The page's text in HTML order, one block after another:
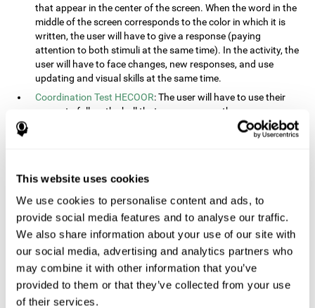
This website uses cookies
We use cookies to personalise content and ads, to
provide social media features and to analyse our traffic.
We also share information about your use of our site with
our social media, advertising and analytics partners who
may combine it with other information that you’ve
provided to them or that they’ve collected from your use
of their services.
that appear in the center of the screen. When the word in the
middle of the screen corresponds to the color in which it is
written, the user will have to give a response (paying
attention to both stimuli at the same time). In the activity, the
user will have to face changes, new responses, and use
updating and visual skills at the same time.
Coordination Test HECOOR: The user will have to use their
cursor to follow the ball that moves across the screen,
without leaving the circle. The user will have to manually and
screen. The user will have to click the button as fast as
possible, keeping the mouse within the rectangle. The more
times they click the button, the better the score.
Resolution Test REST-SPER: A number of moving stimuli will
appear on the screen. The user will have to click on the target
objects as quickly as possible, avoiding the distracting
stimuli.
Inquiry Test REST-COM : Objects will appear on the screen for
a short amount of time. The user will have to choose the